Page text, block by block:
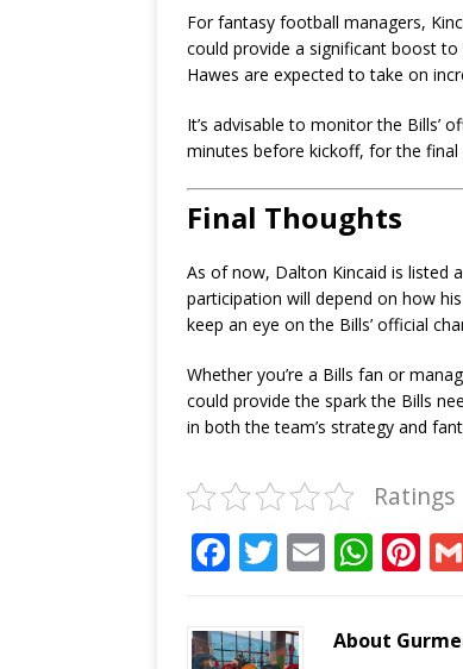
For fantasy football managers,
could provide a significant boost
Hawes are expected to take on
It’s advisable to monitor the Bills’
minutes before kickoff, for the final
Final Thoughts
As of now, Dalton Kincaid is listed
participation will depend on how
keep an eye on the Bills’ official
Whether you’re a Bills fan or
could provide the spark the Bills
in both the team’s strategy and
Ratings
F
c
T
it
E
ai
W
at
Pi
te
About